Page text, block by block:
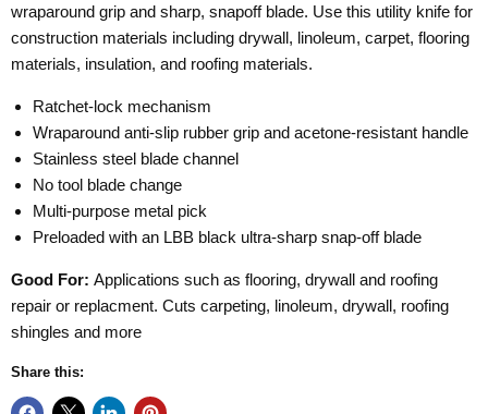
wraparound grip and sharp, snapoff blade. Use this utility knife for
construction materials including drywall, linoleum, carpet, flooring
materials, insulation, and roofing materials.
Ratchet-lock mechanism
Wraparound anti-slip rubber grip and acetone-resistant handle
Stainless steel blade channel
No tool blade change
Multi-purpose metal pick
Preloaded with an LBB black ultra-sharp snap-off blade
Good For: Applications such as flooring, drywall and roofing
repair or replacment. Cuts carpeting, linoleum, drywall, roofing
shingles and more
Share this: